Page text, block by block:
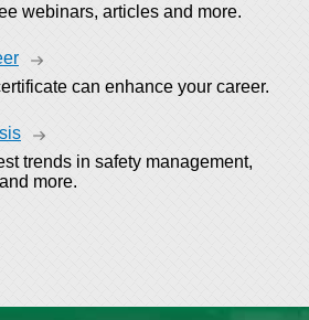
webinars, articles and more.
can enhance your career.
trends in safety management,
more.